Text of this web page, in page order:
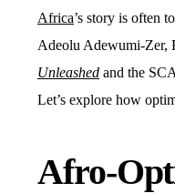
Africa’s story is often
Adeolu Adewumi-Zer,
Unleashed and the
Let’s explore how
Afro-